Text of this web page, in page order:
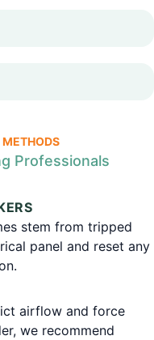
METHODS
Professionals
stem from tripped
panel and reset any
airflow and force
we recommend